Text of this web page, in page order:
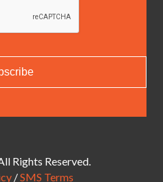
Rights Reserved.
/SMS Terms